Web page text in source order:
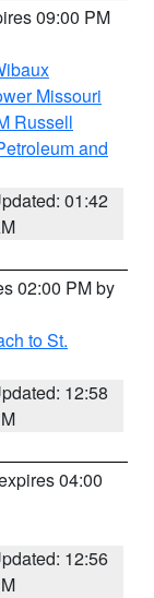
09:00 PM
Missouri
Russell
and
01:42
02:00 PM by
to St.
12:58
04:00
12:56